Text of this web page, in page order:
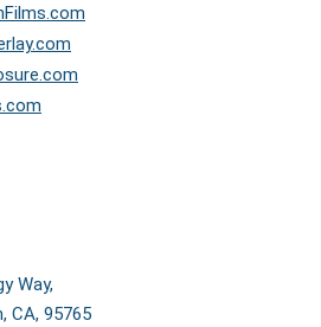
Way,
CA, 95765